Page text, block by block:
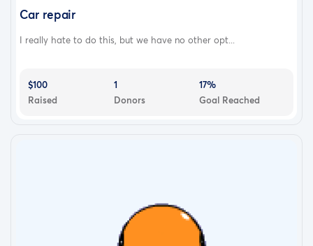
Car repair
I really hate to do this, but we have no other opt...
$100
Raised
1
Donors
17%
Goal Reached